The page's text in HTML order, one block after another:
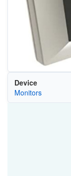
Device
Monitors